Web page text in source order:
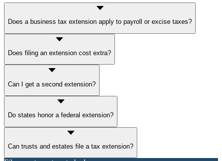
Does a business tax extension apply to payroll or excise taxes?
time.
Does filing an extension cost extra?
yourself. However, penalties and interest may still be applied to any
unpaid tax. Some third-party providers may charge a service fee.
Can I get a second extension?
Do states honor a federal extension?
prepayment.
Can trusts and estates file a tax extension?